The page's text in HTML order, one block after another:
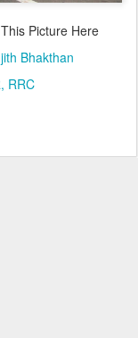
Picture Here
Bhakthan
RRC